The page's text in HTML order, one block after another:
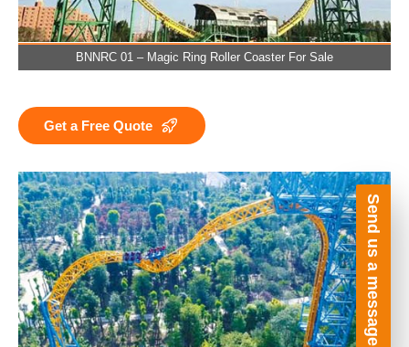
BNNRC 01 – Magic Ring Roller Coaster For Sale
Get a Free Quote
Send us a message